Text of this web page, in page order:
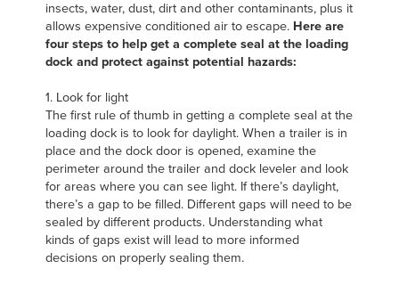
FIND A REP
insects, water, dust, dirt and other contaminants, plus it
allows expensive conditioned air to escape. Here are
four steps to help get a complete seal at the loading
dock and protect against potential hazards:
1. Look for light
The first rule of thumb in getting a complete seal at the
loading dock is to look for daylight. When a trailer is in
place and the dock door is opened, examine the
perimeter around the trailer and dock leveler and look
for areas where you can see light. If there’s daylight,
there’s a gap to be filled. Different gaps will need to be
sealed by different products. Understanding what
kinds of gaps exist will lead to more informed
decisions on properly sealing them.